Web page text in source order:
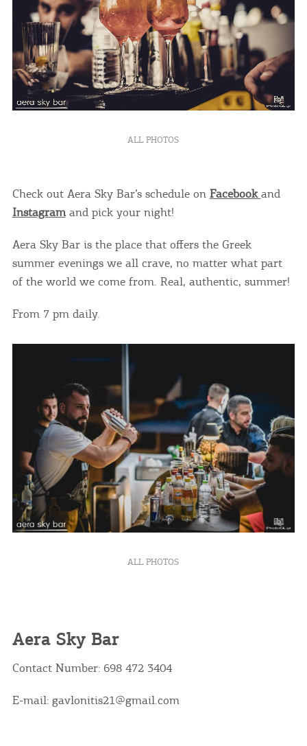
ALL PHOTOS
Check out Aera Sky Bar’s schedule on Facebook and
Instagramand pick your night!
Aera Sky Bar is the place that offers the Greek
summer evenings we all crave, no matter what part
of the world we come from. Real, authentic, summer!
From 7 pm daily.
ALL PHOTOS
Aera Sky Bar
Contact Number: 698 472 3404
E-mail: gavlonitis21@gmail.com
COOKIES.
We would like to inform you that we use cookies
infers that you accept installation of the cookies.